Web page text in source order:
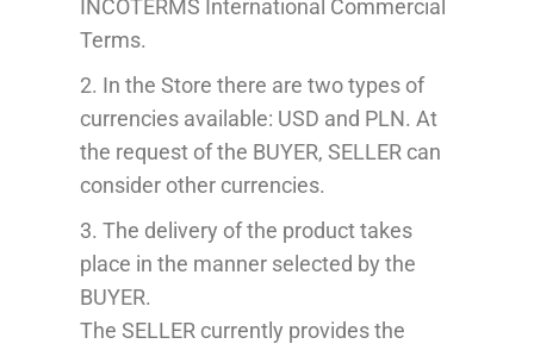
INCOTERMS International Commercial
Terms.
2. In the Store there are two types of
currencies available: USD and PLN. At
the request of the BUYER, SELLER can
consider other currencies.
3. The delivery of the product takes
place in the manner selected by the
BUYER.
The SELLER currently provides the